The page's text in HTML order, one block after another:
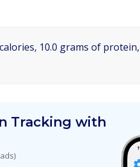
10.0 grams of
Tracking with